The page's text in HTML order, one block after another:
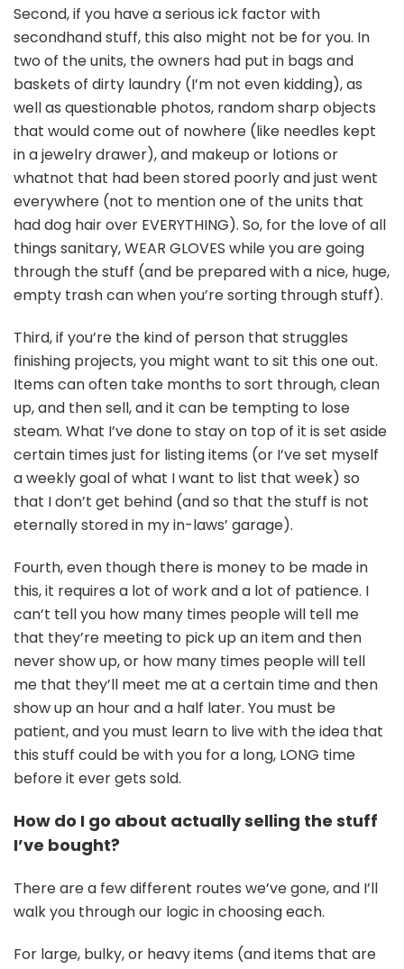
Second, if you have a serious ick factor with
secondhand stuff, this also might not be for you. In
two of the units, the owners had put in bags and
baskets of dirty laundry (I’m not even kidding), as
well as questionable photos, random sharp objects
that would come out of nowhere (like needles kept
in a jewelry drawer), and makeup or lotions or
whatnot that had been stored poorly and just went
everywhere (not to mention one of the units that
had dog hair over EVERYTHING). So, for the love of all
things sanitary, WEAR GLOVES while you are going
through the stuff (and be prepared with a nice, huge,
empty trash can when you’re sorting through stuff).
Third, if you’re the kind of person that struggles
finishing projects, you might want to sit this one out.
Items can often take months to sort through, clean
up, and then sell, and it can be tempting to lose
steam. What I’ve done to stay on top of it is set aside
certain times just for listing items (or I’ve set myself
a weekly goal of what I want to list that week) so
that I don’t get behind (and so that the stuff is not
eternally stored in my in-laws’ garage).
Fourth, even though there is money to be made in
this, it requires a lot of work and a lot of patience. I
can’t tell you how many times people will tell me
that they’re meeting to pick up an item and then
never show up, or how many times people will tell
me that they’ll meet me at a certain time and then
show up an hour and a half later. You must be
patient, and you must learn to live with the idea that
this stuff could be with you for a long, LONG time
before it ever gets sold.
How do I go about actually selling the stuff
I’ve bought?
There are a few different routes we’ve gone, and I’ll
walk you through our logic in choosing each.
For large, bulky, or heavy items (and items that are